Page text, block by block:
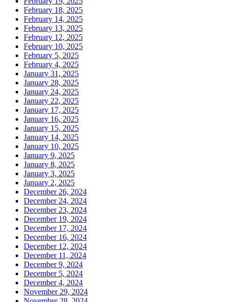
February 18, 2025
February 14, 2025
February 13, 2025
February 12, 2025
February 10, 2025
February 5, 2025
February 4, 2025
January 31, 2025
January 28, 2025
January 24, 2025
January 22, 2025
January 17, 2025
January 16, 2025
January 15, 2025
January 14, 2025
January 10, 2025
January 9, 2025
January 8, 2025
January 3, 2025
January 2, 2025
December 26, 2024
December 24, 2024
December 23, 2024
December 19, 2024
December 17, 2024
December 16, 2024
December 12, 2024
December 11, 2024
December 9, 2024
December 5, 2024
December 4, 2024
November 29, 2024